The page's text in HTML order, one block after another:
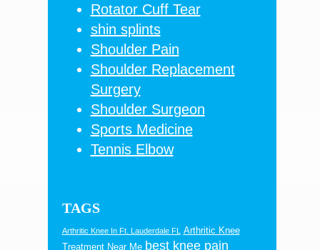
Rotator Cuff Tear
shin splints
Shoulder Pain
Shoulder Replacement
Surgery
Shoulder Surgeon
Sports Medicine
Tennis Elbow
TAGS
Arthritic Knee In Ft. Lauderdale FL
Arthritic Knee
Treatment Near Me best knee pain